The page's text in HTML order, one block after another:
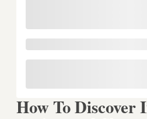
How To Discover